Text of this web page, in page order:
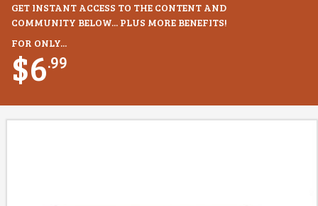
GET INSTANT ACCESS TO THE CONTENT AND
COMMUNITY BELOW... PLUS MORE BENEFITS!
FOR ONLY...
$6.99